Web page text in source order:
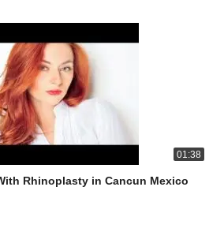
01:38
Rhinoplasty in Cancun Mexico